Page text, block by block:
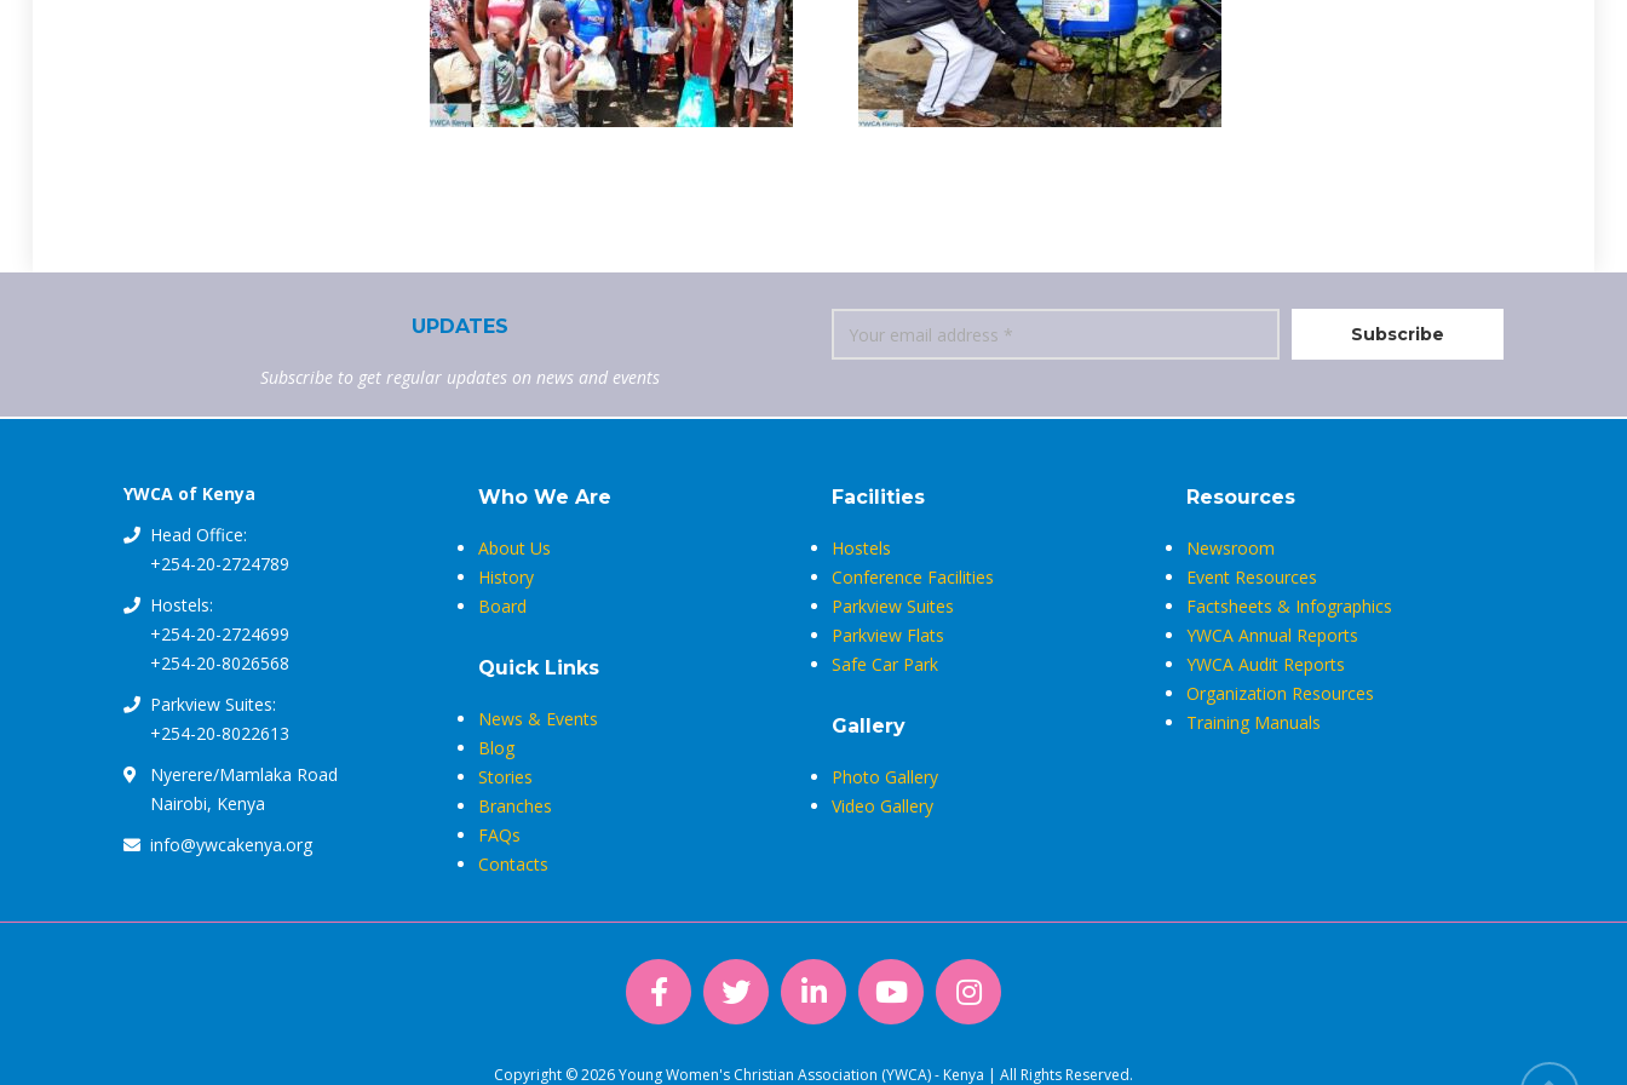
UPDATES
Subscribe to get regular updates on news and events
YWCA of Kenya
Head Office:
+254-20-2724789
Hostels:
+254-20-2724699
+254-20-8026568
Parkview Suites:
+254-20-8022613
Nyerere/Mamlaka Road
Nairobi, Kenya
info@ywcakenya.org
Who We Are
About Us
History
Board
Quick Links
News & Events
Blog
Stories
Branches
FAQs
Contacts
Facilities
Hostels
Conference Facilities
Parkview Suites
Parkview Flats
Safe Car Park
Gallery
Photo Gallery
Video Gallery
Resources
Newsroom
Event Resources
Factsheets & Infographics
YWCA Annual Reports
YWCA Audit Reports
Organization Resources
Training Manuals
Copyright © 2026 Young Women's Christian Association (YWCA) - Kenya | All Rights Reserved.